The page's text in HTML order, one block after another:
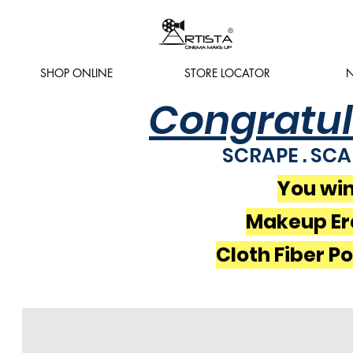
STORE LOCATOR
SHOP ONLINE
SCRAPE .
You
Makeup
Cloth Fiber